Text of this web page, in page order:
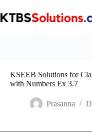
to
content
KSEEB Solutions for
with Numbers Ex 3.7
Prasanna